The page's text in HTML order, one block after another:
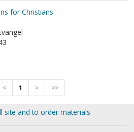
for Christians
< 1 > >>
site and to order materials